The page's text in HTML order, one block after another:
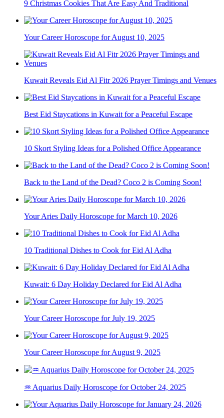
9 Christmas Cookies That Are Easy And Traditional
Your Career Horoscope for August 10, 2025
Kuwait Reveals Eid Al Fitr 2026 Prayer Timings and Venues
Best Eid Staycations in Kuwait for a Peaceful Escape
10 Skort Styling Ideas for a Polished Office Appearance
Back to the Land of the Dead? Coco 2 is Coming Soon!
Your Aries Daily Horoscope for March 10, 2026
10 Traditional Dishes to Cook for Eid Al Adha
Kuwait: 6 Day Holiday Declared for Eid Al Adha
Your Career Horoscope for July 19, 2025
Your Career Horoscope for August 9, 2025
♒ Aquarius Daily Horoscope for October 24, 2025